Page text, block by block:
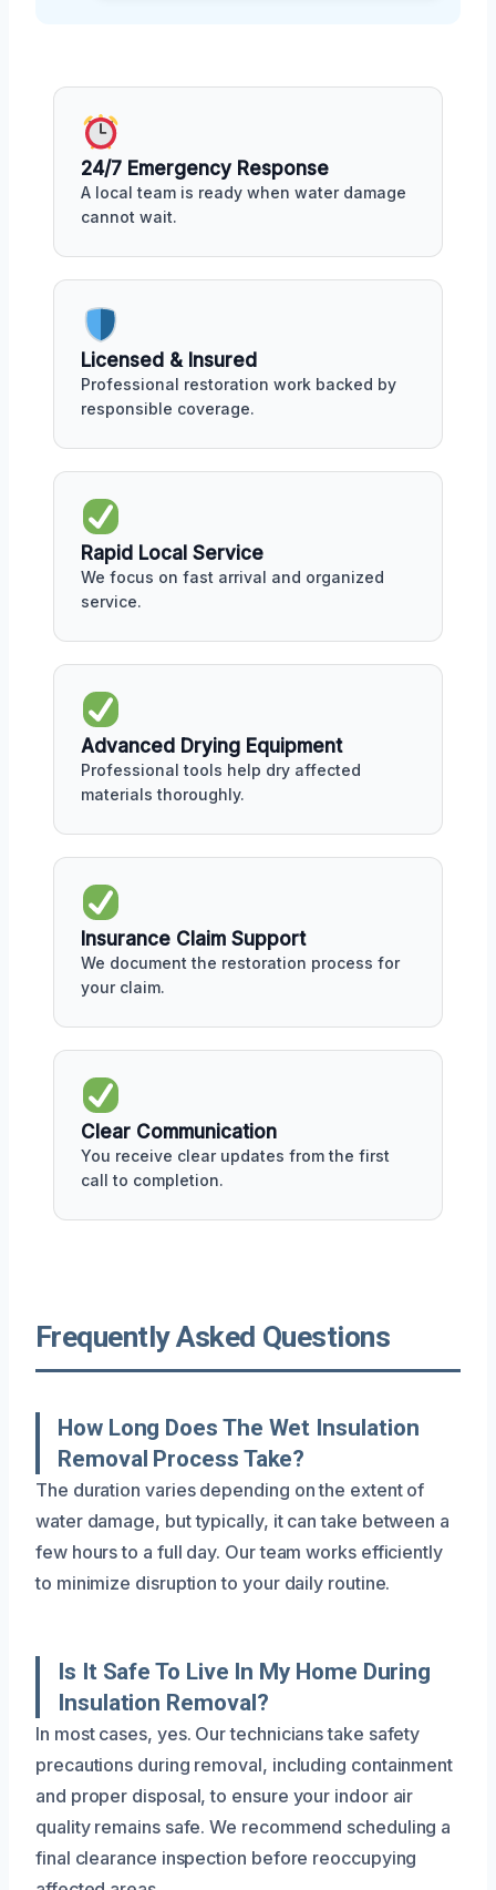
24/7 Emergency Response
A local team is ready when water damage
cannot wait.
Licensed & Insured
Professional restoration work backed by
responsible coverage.
Rapid Local Service
We focus on fast arrival and organized
service.
Advanced Drying Equipment
Professional tools help dry affected
materials thoroughly.
Insurance Claim Support
We document the restoration process for
your claim.
Clear Communication
You receive clear updates from the first
call to completion.
Frequently Asked Questions
How Long Does The Wet Insulation
Removal Process Take?
The duration varies depending on the extent of
water damage, but typically, it can take between a
few hours to a full day. Our team works efficiently
to minimize disruption to your daily routine.
Is It Safe To Live In My Home During
Insulation Removal?
In most cases, yes. Our technicians take safety
precautions during removal, including containment
and proper disposal, to ensure your indoor air
quality remains safe. We recommend scheduling a
final clearance inspection before reoccupying